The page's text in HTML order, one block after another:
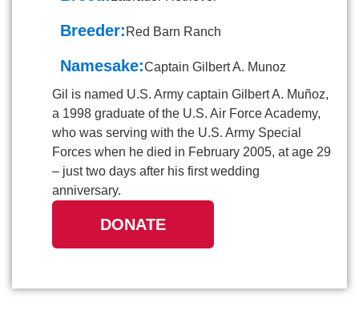
Breeder: Red Barn Ranch
Namesake:Captain Gilbert A. Munoz
Gil is named U.S. Army captain Gilbert A. Muñoz,
a 1998 graduate of the U.S. Air Force Academy,
who was serving with the U.S. Army Special
Forces when he died in February 2005, at age 29
– just two days after his first wedding
anniversary.
DONATE